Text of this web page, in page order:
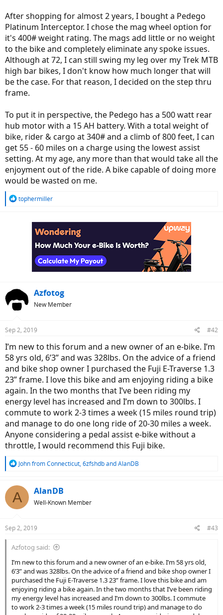
After shopping for almost 2 years, I bought a Pedego
Platinum Interceptor. I chose the mag wheel option for
it's 400# weight rating. The mags add little or no weight
to the bike and completely eliminate any spoke issues.
Although at 72, I can still swing my leg over my Trek MTB
high bar bikes, I don't know how much longer that will
be the case. For that reason, I decided on the step thru
frame.
To put it in perspective, the Pedego has a 500 watt rear
hub motor with a 15 AH battery. With a total weight of
bike, rider & cargo at 340# and a climb of 800 feet, I can
get 55 - 60 miles on a charge using the lowest assist
setting. At my age, any more than that would take all the
enjoyment out of the ride. A bike capable of doing more
would be wasted on me.
R
tophermiller
Azfotog
New Member
Sep 2, 2019 #42
I’m new to this forum and a new owner of an e-bike. I’m
58 yrs old, 6’3” and was 328lbs. On the advice of a friend
and bike shop owner I purchased the Fuji E-Traverse 1.3
23” frame. I love this bike and am enjoying riding a bike
again. In the two months that I’ve been riding my
energy level has increased and I’m down to 300lbs. I
commute to work 2-3 times a week (15 miles round trip)
and manage to do one long ride of 20-30 miles a week.
Anyone considering a pedal assist e-bike without a
throttle, I would recommend this Fuji bike.
R
c
t
s
John from Connecticut, 6zfshdbandAlanDB
A AlanDB
Well-Known Member
Sep 2, 2019 #43
Azfotog said:
I’m new to this forum and a new owner of an e-bike. I’m 58 yrs old,
6’3” and was 328lbs. On the advice of a friend and bike shop owner I
purchased the Fuji E-Traverse 1.3 23” frame. I love this bike and am
enjoying riding a bike again. In the two months that I’ve been riding
my energy level has increased and I’m down to 300lbs. I commute
to work 2-3 times a week (15 miles round trip) and manage to do